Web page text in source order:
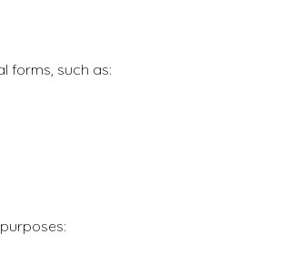
forms, such as: